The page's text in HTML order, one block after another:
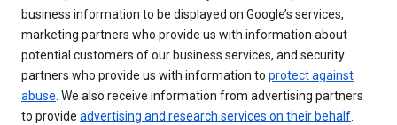
business information to be displayed on Google’s services,
marketing partners who provide us with information about
potential customers of our business services, and security
partners who provide us with information to protect against
abuse. We also receive information from advertising partners
to provide advertising and research services on their behalf.